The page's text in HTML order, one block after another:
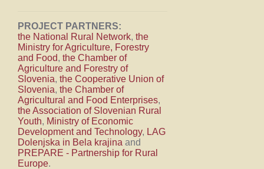
PROJECT PARTNERS:
the National Rural Network, the
Ministry for Agriculture, Forestry
and Food, the Chamber of
Agriculture and Forestry of
Slovenia, the Cooperative Union of
Slovenia, the Chamber of
Agricultural and Food Enterprises,
the Association of Slovenian Rural
Youth, Ministry of Economic
Development and Technology, LAG
Dolenjska in Bela krajina and
PREPARE - Partnership for Rural
Europe.